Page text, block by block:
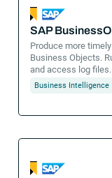
SAP
Produce more
Business Objects.
and access log files.
Business Intelligence